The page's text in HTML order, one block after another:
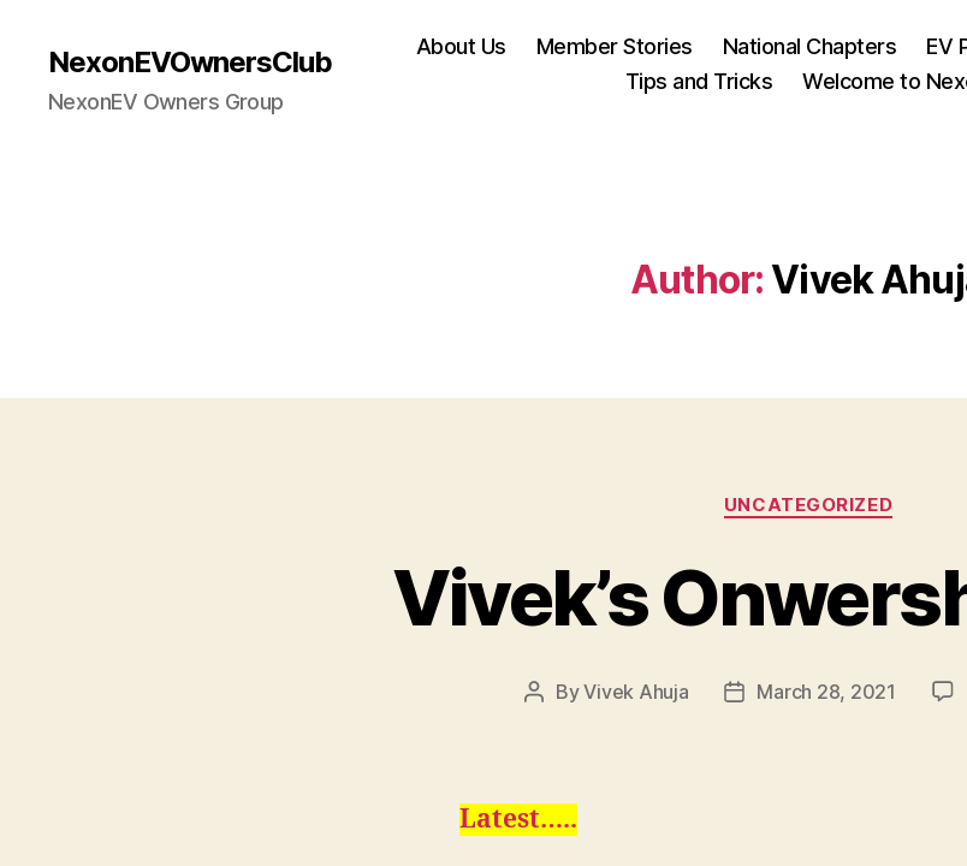
NexonEVOwnersClub
NexonEV Owners Group
About Us Member Stories National Chapters EV
Tips and Tricks
Welcome to
Author: Vivek
Categories
UNCATEGORIZED
Vivek’s
PostByVivek Ahuja
PostMarch 28, 2021
Latest…..